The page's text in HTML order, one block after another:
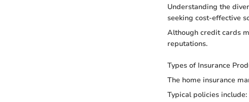
Understanding the
seeking cost-effective
Although credit cards
reputations.
Types of Insurance
The home insurance
Typical policies include: